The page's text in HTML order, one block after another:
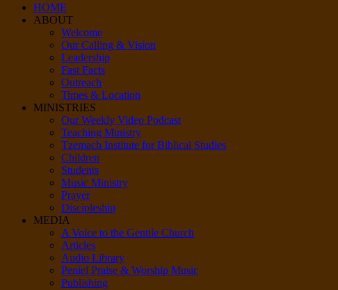
HOME
ABOUT
Welcome
Our Calling & Vision
Leadership
Fast Facts
Outreach
Times & Location
MINISTRIES
Our Weekly Video Podcast
Teaching Ministry
Tzemach Institute for Biblical Studies
Children
Students
Music Ministry
Prayer
Discipleship
MEDIA
A Voice to the Gentile Church
Articles
Audio Library
Peniel Praise & Worship Music
Publishing